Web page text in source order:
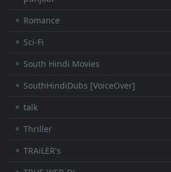
⚬ Romance
⚬ Sci-Fi
⚬ South Hindi Movies
⚬ SouthHindiDubs [VoiceOver]
⚬ talk
⚬ Thriller
⚬ TRAiLER's